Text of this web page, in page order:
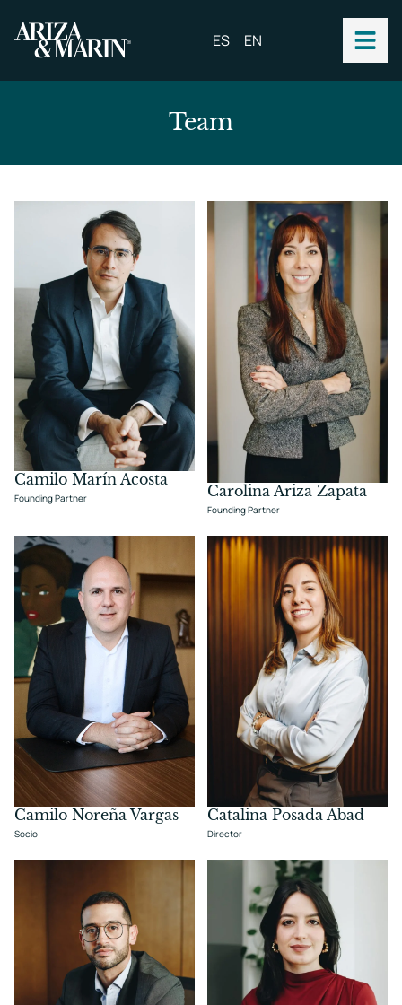
ES EN
Team
Camilo Marín Acosta
Founding Partner Carolina Ariza Zapata
Founding Partner
Camilo Noreña Vargas
Socio
Catalina Posada Abad
Director